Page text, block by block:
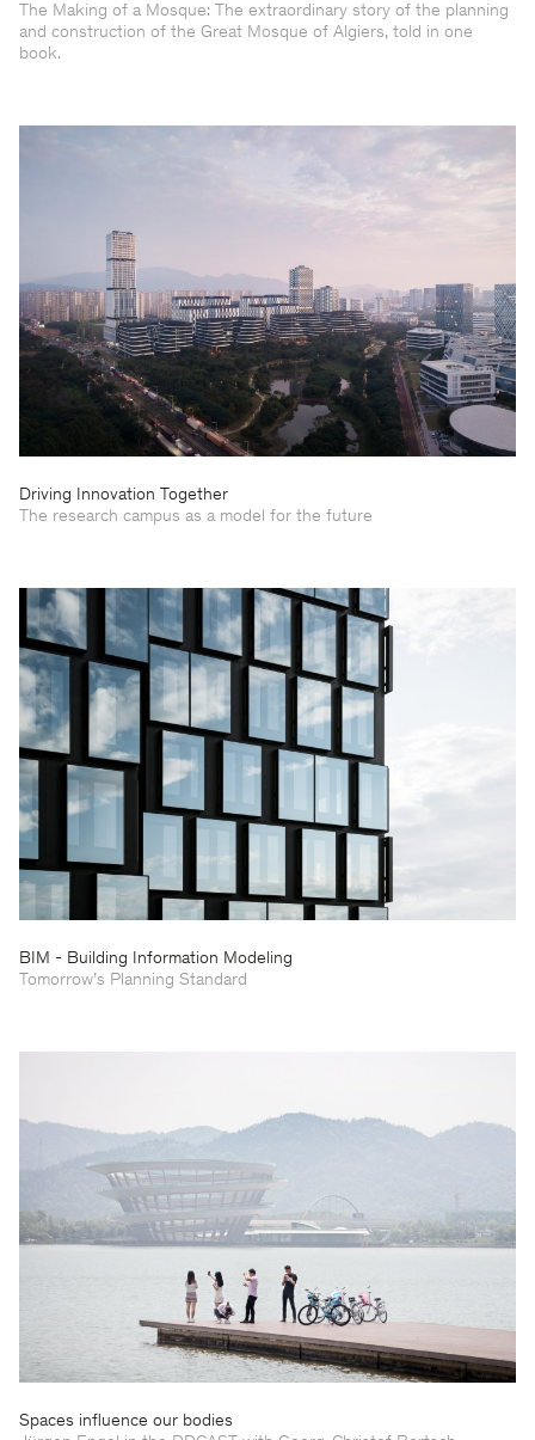
The Making of a Mosque: The extraordinary story of the planning
and construction of the Great Mosque of Algiers, told in one
book.
Driving Innovation Together
The research campus as a model for the future
BIM - Building Information Modeling
Tomorrow’s Planning Standard
Spaces influence our bodies